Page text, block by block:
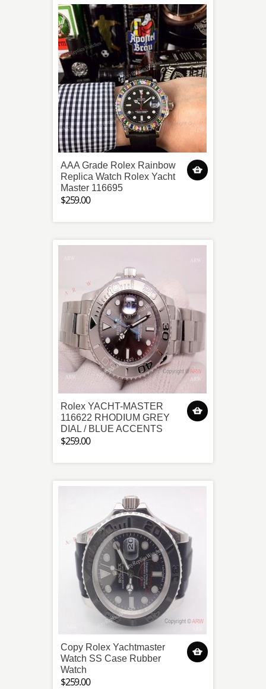
AAA Grade Rolex Rainbow
Replica Watch Rolex Yacht
Master 116695
$259.00
Rolex YACHT-MASTER
116622 RHODIUM GREY
DIAL / BLUE ACCENTS
$259.00
Copy Rolex Yachtmaster
Watch SS Case Rubber
Watch
$259.00